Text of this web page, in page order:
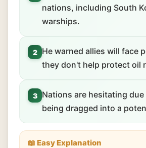
nations, including South
warships.
2
He warned allies will face
they don't help protect oil
3
Nations are hesitating
being dragged into a
📖 Easy Explanation